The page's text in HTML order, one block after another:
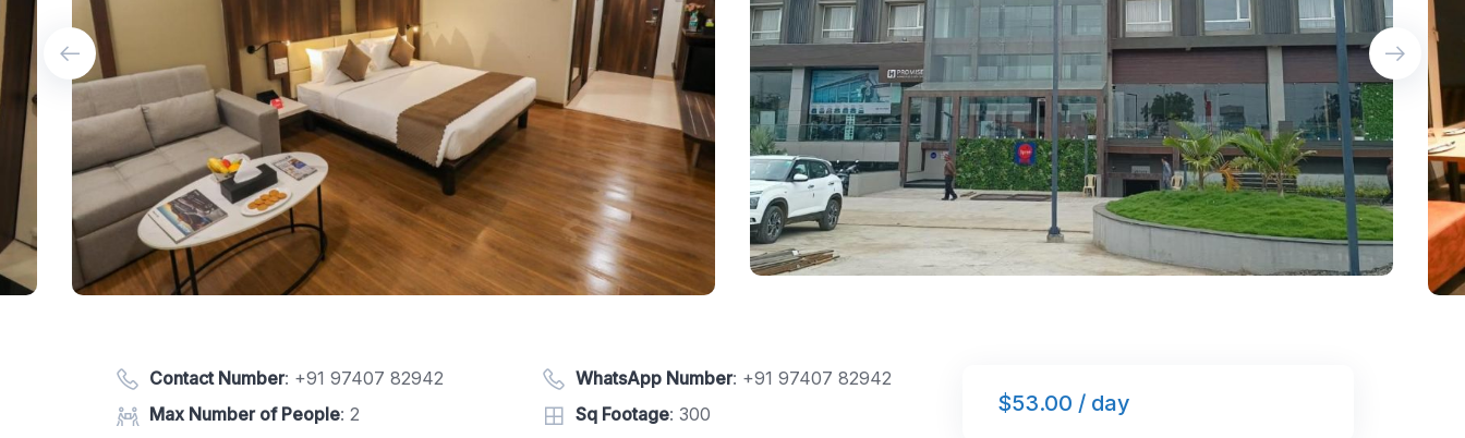
Contact Number: +91 97407 82942 WhatsApp Number: +91 97407 82942
Max Number of People: 2 Sq Footage: 300
$53.00 / day